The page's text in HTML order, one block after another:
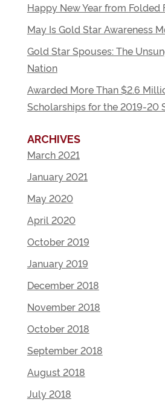
Happy New Year from Folded
May Is Gold Star Awareness
Gold Star Spouses: The
Nation
Awarded More Than $2.6
Scholarships for the 2019-20
ARCHIVES
March 2021
January 2021
May 2020
April 2020
October 2019
January 2019
December 2018
November 2018
October 2018
September 2018
August 2018
July 2018